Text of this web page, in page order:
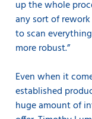
up the whole
any sort of
to scan
more robust.”
Even when it
established
huge amount of